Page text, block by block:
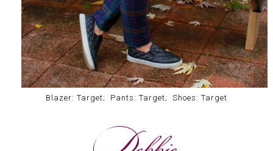
Blazer: Target; Pants: Target; Shoes: Target